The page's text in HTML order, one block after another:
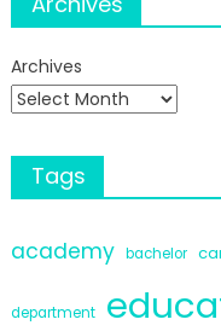
Archives
Tags
academy bachelor
department